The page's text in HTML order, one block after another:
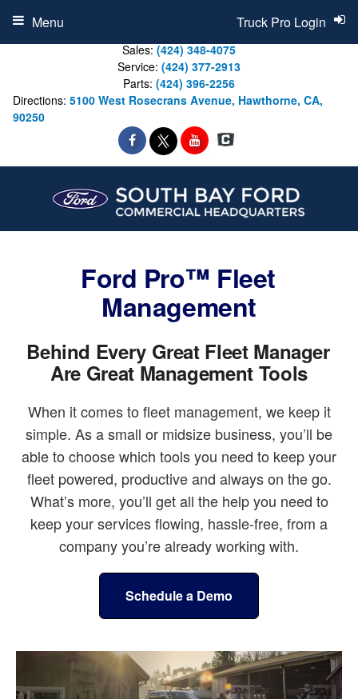
Sales: (424) 348-4075
Service: (424) 377-2913
Parts: (424) 396-2256
Directions: 5100 West Rosecrans Avenue, Hawthorne, CA,
90250
Truck Pro Login
Menu
Ford Pro™ Fleet
Management
Behind Every Great Fleet Manager
Are Great Management Tools
When it comes to fleet management, we keep it
simple. As a small or midsize business, you’ll be
able to choose which tools you need to keep your
fleet powered, productive and always on the go.
What’s more, you’ll get all the help you need to
keep your services flowing, hassle-free, from a
company you’re already working with.
Schedule a Demo